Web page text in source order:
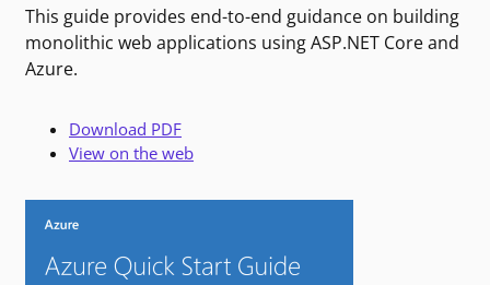
This guide provides end-to-end guidance on building
monolithic web applications using ASP.NET Core and
Azure.
Download PDF
View on the web